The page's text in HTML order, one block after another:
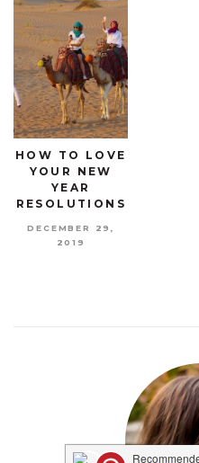
HOW TO LOVE
YOUR NEW
YEAR
RESOLUTIONS
DECEMBER 29,
2019